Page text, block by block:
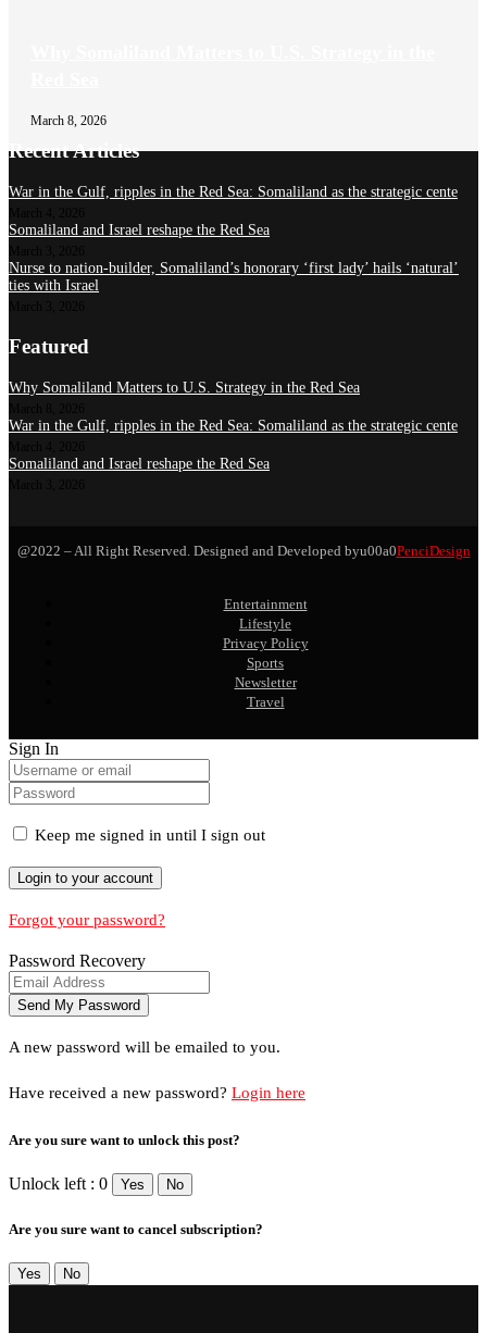
March 8, 2026
Recent Articles
War in the Gulf, ripples in the Red Sea: Somaliland as the strategic cente
Somaliland and Israel reshape the Red Sea
Nurse to nation-builder, Somaliland’s honorary ‘first lady’ hails ‘natural’
ties with Israel
Featured
Why Somaliland Matters to U.S. Strategy in the Red Sea
War in the Gulf, ripples in the Red Sea: Somaliland as the strategic cente
Somaliland and Israel reshape the Red Sea
@2022 – All Right Reserved. Designed and Developed byu00a0PenciDesign
Entertainment
Lifestyle
Privacy Policy
Sports
Newsletter
Travel
Sign In
Keep me signed in until I sign out
Forgot your password?
Password Recovery
A new password will be emailed to you.
Have received a new password? Login here
Are you sure want to unlock this post?
Unlock left : 0 Yes No
Are you sure want to cancel subscription?
Yes No